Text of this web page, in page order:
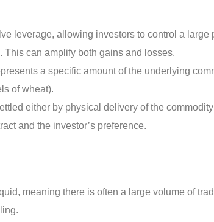
leverage, allowing investors to control a large
can amplify both gains and losses.
a specific amount of the underlying
of wheat).
either by physical delivery of the
and the investor’s preference.
meaning there is often a large volume of